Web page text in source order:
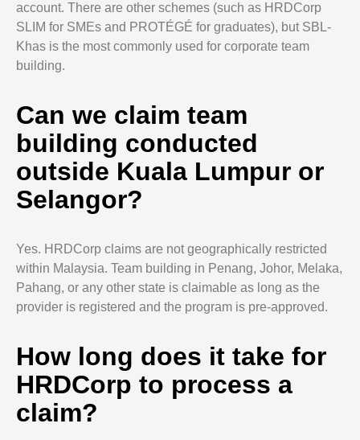
account. There are other schemes (such as HRDCorp
SLIM for SMEs and PROTÉGÉ for graduates), but SBL-
Khas is the most commonly used for corporate team
building.
Can we claim team
building conducted
outside Kuala Lumpur or
Selangor?
Yes. HRDCorp claims are not geographically restricted
within Malaysia. Team building in Penang, Johor, Melaka,
Pahang, or any other state is claimable as long as the
provider is registered and the program is pre-approved.
How long does it take for
HRDCorp to process a
claim?